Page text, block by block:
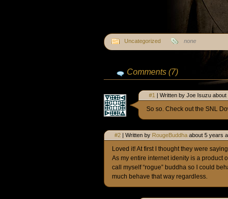
Uncategorized none
Comments (7)
#1 | Written by Joe Isuzu about
So so. Check out the SNL
#2 | Written by RougeBuddha about 5 years
Loved it! At first I thought they were
As my entire internet idenity is a product
call myself “rogue” buddha so I could
much behave that way regardless.